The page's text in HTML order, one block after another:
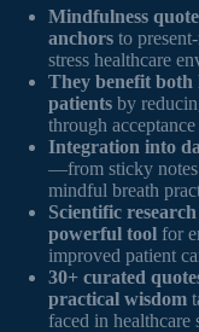
Mindfulness
anchors to
stress healthcare
They benefit both
patients by
through
Integration into
—from sticky notes
mindful breath
Scientific
powerful tool for
improved patient
30+ curated
practical wisdom
faced in healthcare